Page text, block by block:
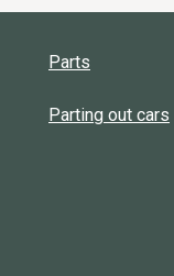
Parts
Parting out cars